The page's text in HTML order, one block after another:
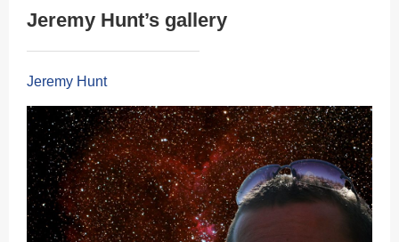
Jeremy Hunt’s gallery
Jeremy Hunt